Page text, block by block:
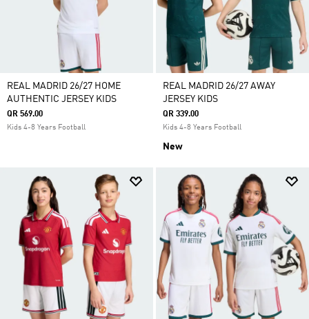
REAL MADRID 26/27 HOME
AUTHENTIC JERSEY KIDS
QR 569.00
Kids 4-8 Years Football
REAL MADRID 26/27 AWAY
JERSEY KIDS
QR 339.00
Kids 4-8 Years Football
New